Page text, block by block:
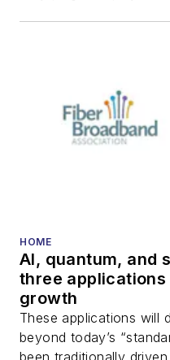
HOME
AI, quantum, and
three
growth
These applications will
beyond today’s